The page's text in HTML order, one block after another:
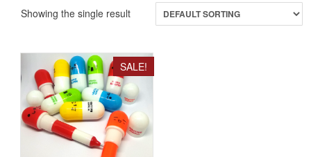
Showing the single result
SALE!